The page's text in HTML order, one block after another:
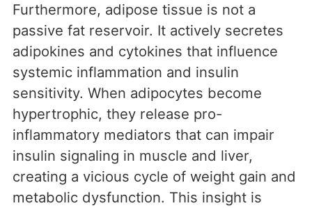
Furthermore, adipose tissue is not a
passive fat reservoir. It actively secretes
adipokines and cytokines that influence
systemic inflammation and insulin
sensitivity. When adipocytes become
hypertrophic, they release pro-
inflammatory mediators that can impair
insulin signaling in muscle and liver,
creating a vicious cycle of weight gain and
metabolic dysfunction. This insight is